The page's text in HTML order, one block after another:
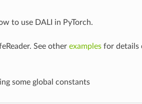
to use DALI in PyTorch.
See other examplesfor details
some global constants